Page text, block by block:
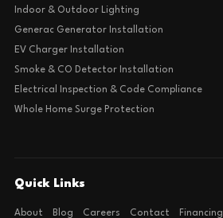
Indoor & Outdoor Lighting
Generac Generator Installation
EV Charger Installation
Smoke & CO Detector Installation
Electrical Inspection & Code Compliance
Whole Home Surge Protection
Quick Links
About Blog Careers Contact Financing